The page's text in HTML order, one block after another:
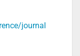
journal